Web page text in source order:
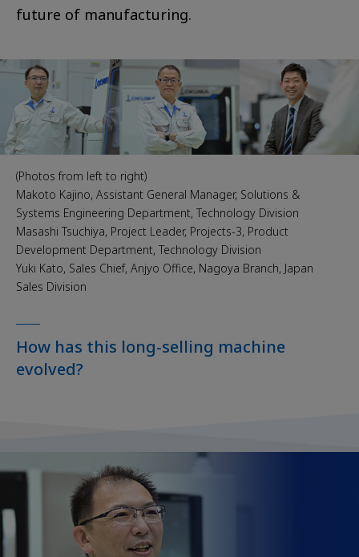
future of manufacturing.
(Photos from left to right)
Makoto Kajino, Assistant General Manager, Solutions &
Systems Engineering Department, Technology Division
Masashi Tsuchiya, Project Leader, Projects-3, Product
Development Department, Technology Division
Yuki Kato, Sales Chief, Anjyo Office, Nagoya Branch, Japan
Sales Division
How has this long-selling machine
evolved?